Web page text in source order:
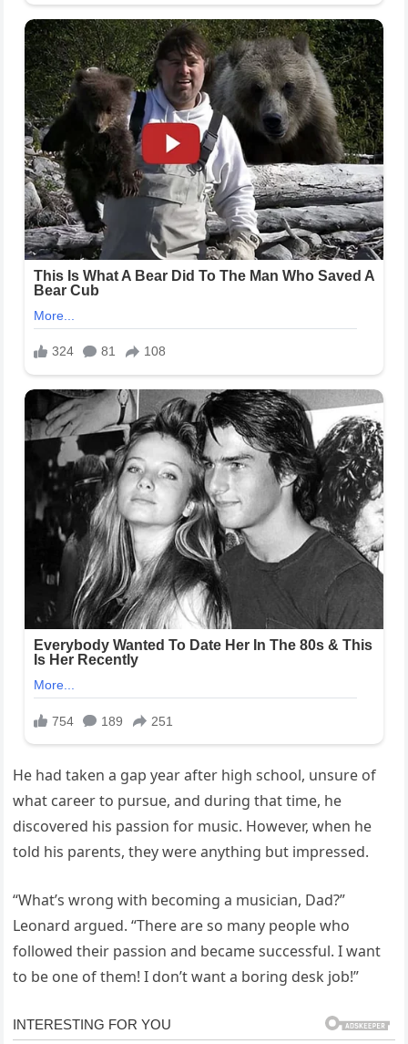
He had taken a gap year after high school, unsure of
what career to pursue, and during that time, he
discovered his passion for music. However, when he
told his parents, they were anything but impressed.
“What’s wrong with becoming a musician, Dad?”
Leonard argued. “There are so many people who
followed their passion and became successful. I want
to be one of them! I don’t want a boring desk job!”